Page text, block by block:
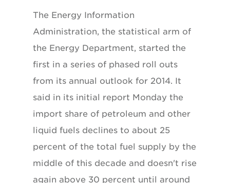
The Energy Information
Administration, the statistical arm of
the Energy Department, started the
first in a series of phased roll outs
from its annual outlook for 2014. It
said in its initial report Monday the
import share of petroleum and other
liquid fuels declines to about 25
percent of the total fuel supply by the
middle of this decade and doesn't rise
again above 30 percent until around